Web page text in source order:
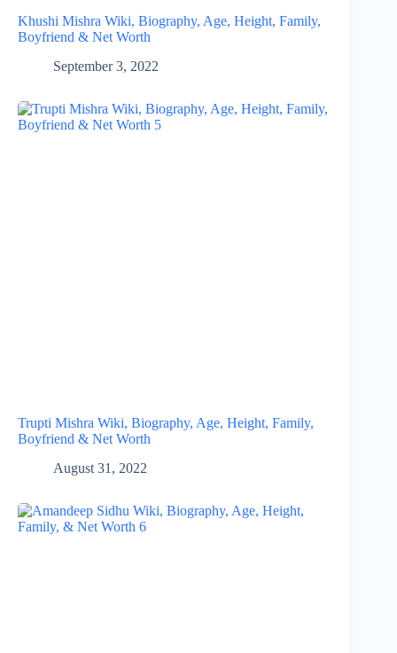
Khushi Mishra Wiki, Biography, Age, Height, Family,
Boyfriend & Net Worth
September 3, 2022
Trupti Mishra Wiki, Biography, Age, Height, Family,
Boyfriend & Net Worth
August 31, 2022